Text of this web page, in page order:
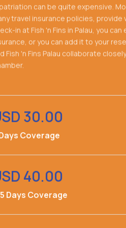
can be quite expensive.
travel insurance policies,
in at Fish 'n Fins in Palau, you
or you can add it to your
Fish 'n Fins Palau collaborate
30.00
Coverage
40.00
Days Coverage